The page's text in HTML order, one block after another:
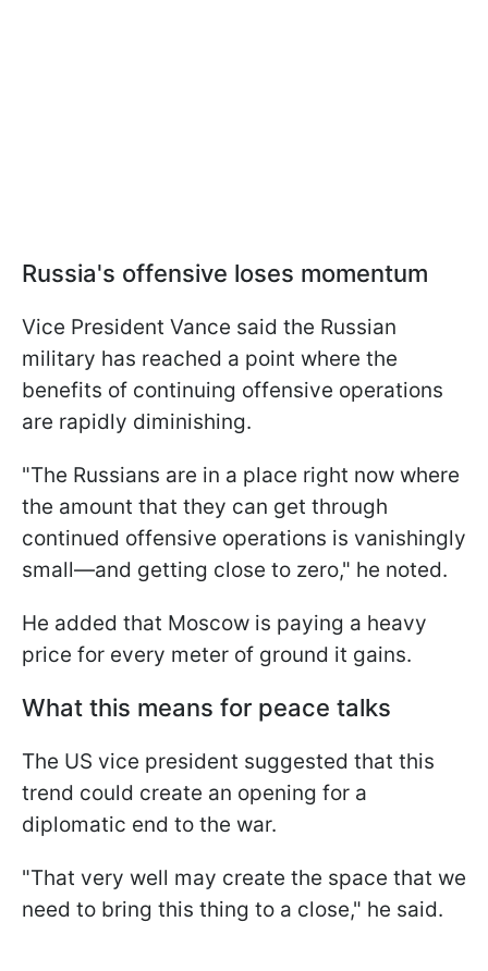
Russia's offensive loses momentum
Vice President Vance said the Russian
military has reached a point where the
benefits of continuing offensive operations
are rapidly diminishing.
"The Russians are in a place right now where
the amount that they can get through
continued offensive operations is vanishingly
small—and getting close to zero," he noted.
He added that Moscow is paying a heavy
price for every meter of ground it gains.
What this means for peace talks
The US vice president suggested that this
trend could create an opening for a
diplomatic end to the war.
"That very well may create the space that we
need to bring this thing to a close," he said.